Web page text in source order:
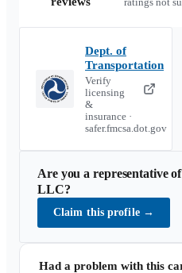
Dept. of
Transportation
Verify
licensing
&
insurance ·
safer.fmcsa.dot.gov
Are you a representative of
LLC?
Claim this profile →
Had a problem with this